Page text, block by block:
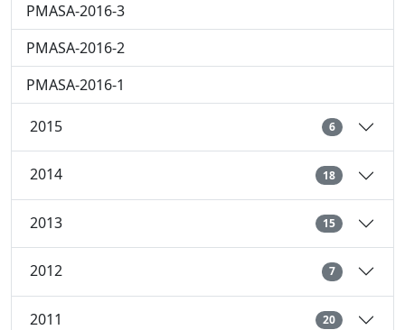
PMASA-2016-3
PMASA-2016-2
PMASA-2016-1
2015 6
2014 18
2013 15
2012 7
2011 20